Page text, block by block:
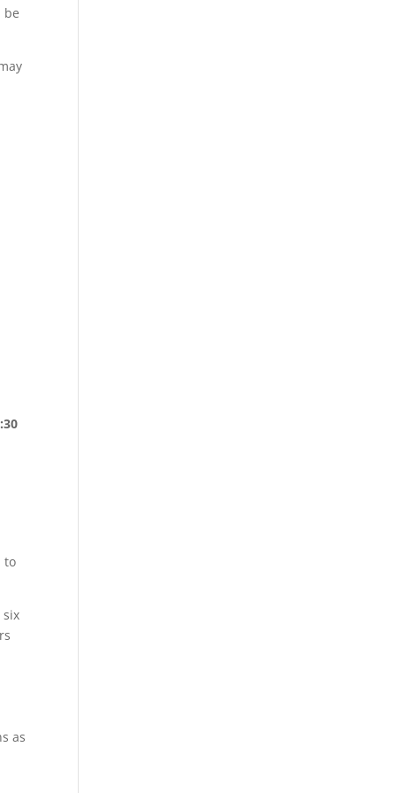
be
to
six
as